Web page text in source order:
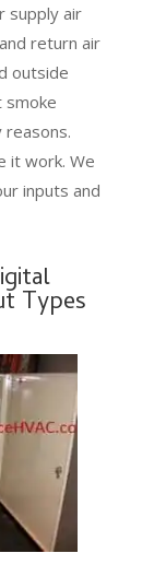
supply air
return air
outside
smoke
it work. We
inputs and
Types